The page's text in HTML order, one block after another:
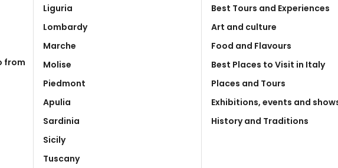
from
Liguria
Lombardy
Marche
Molise
Piedmont
Apulia
Sardinia
Sicily
Tuscany
Best Tours and Experiences
Art and culture
Food and Flavours
Best Places to Visit in Italy
Places and Tours
Exhibitions, events and
History and Traditions